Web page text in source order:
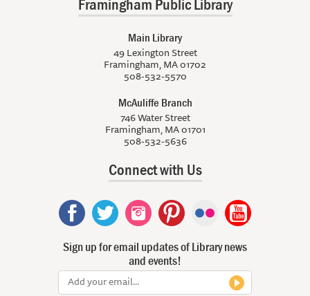
Framingham Public Library
Main Library
49 Lexington Street
Framingham, MA 01702
508-532-5570
McAuliffe Branch
746 Water Street
Framingham, MA 01701
508-532-5636
Connect with Us
Sign up for email updates of Library news
and events!